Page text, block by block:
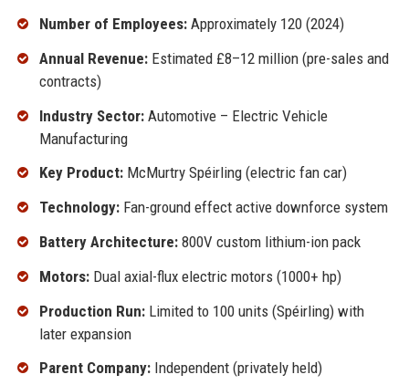
Number of Employees:Approximately 120 (2024)
Annual Revenue:Estimated £8–12 million (pre-sales and
contracts)
Industry Sector:Automotive – Electric Vehicle
Manufacturing
Key Product:McMurtry Spéirling (electric fan car)
Technology:Fan-ground effect active downforce system
Battery Architecture:800V custom lithium-ion pack
Motors:Dual axial-flux electric motors (1000+ hp)
Production Run:Limited to 100 units (Spéirling) with
later expansion
Parent Company:Independent (privately held)